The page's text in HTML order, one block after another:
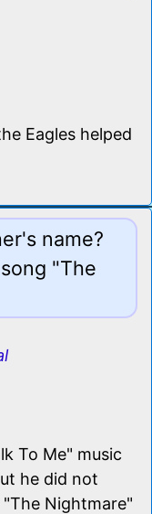
Eagles helped
name?
"The
To Me" music
he did not
Nightmare"